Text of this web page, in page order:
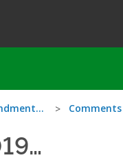
Comments